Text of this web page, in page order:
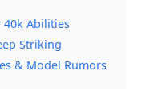
40k Abilities
Striking
& Model Rumors